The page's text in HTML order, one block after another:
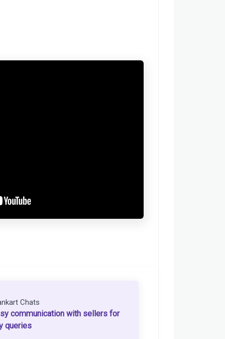
Chats
communication with sellers for
queries